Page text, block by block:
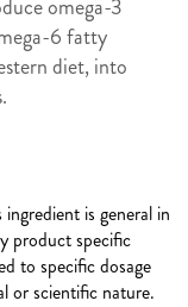
omega-3
6 fatty
diet, into
is general in
product specific
to specific dosage
or scientific nature.